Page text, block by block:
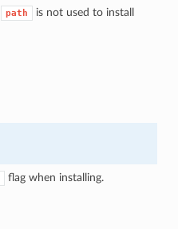
path
is not used to install
flag when installing.